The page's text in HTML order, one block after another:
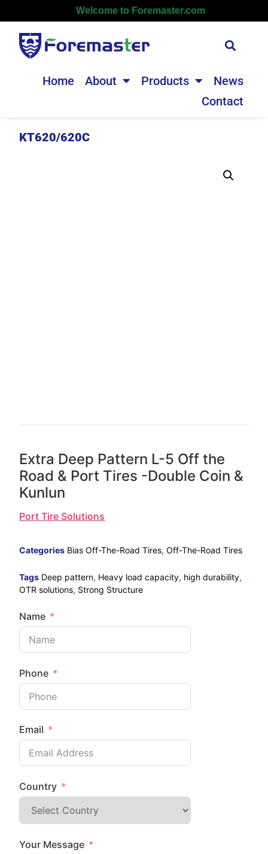
Welcome to Foremaster.com
Home About Products
News
Contact
KT620/620C
Extra Deep Pattern L-5 Off the
Road & Port Tires -Double Coin &
Kunlun
Port Tire Solutions
Categories Bias Off-The-Road Tires,Off-The-Road Tires
Tags Deep pattern, Heavy load capacity, high durability,
OTR solutions, Strong Structure
Name
Phone
Email
Country
Your Message